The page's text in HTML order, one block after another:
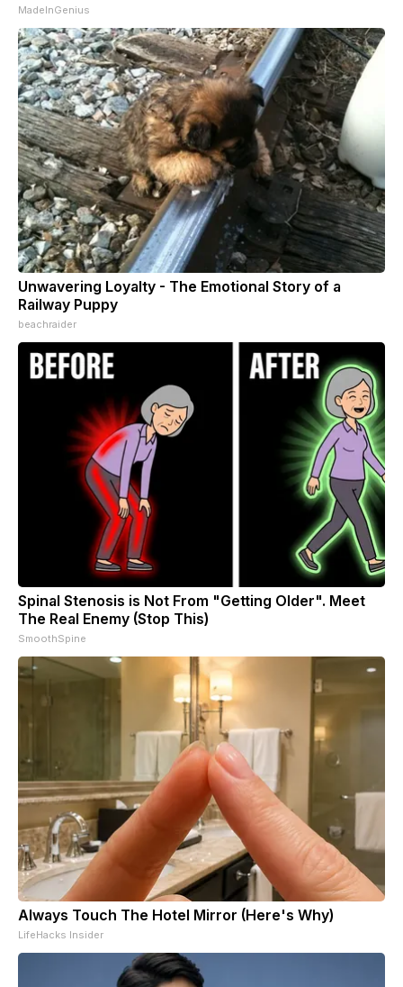
MadeInGenius
Unwavering Loyalty - The Emotional Story of a
Railway Puppy
beachraider
Spinal Stenosis is Not From "Getting Older". Meet
The Real Enemy (Stop This)
SmoothSpine
Always Touch The Hotel Mirror (Here's Why)
LifeHacks Insider